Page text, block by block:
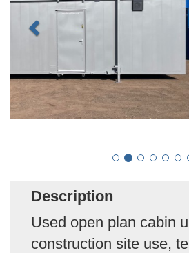
Description
Used open plan cabin
construction site use,